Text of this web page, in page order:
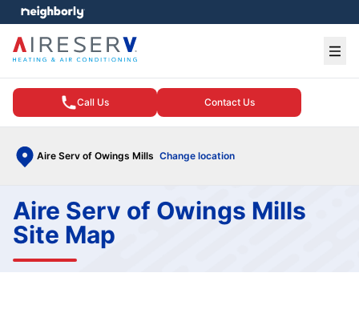
Call Us Contact Us
Aire Serv of Owings Mills Change location
menu
Aire Serv of Owings Mills
Site Map